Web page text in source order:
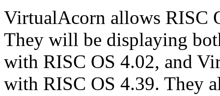
VirtualAcorn allows RISC
They will be displaying
with RISC OS 4.02, and
with RISC OS 4.39. They